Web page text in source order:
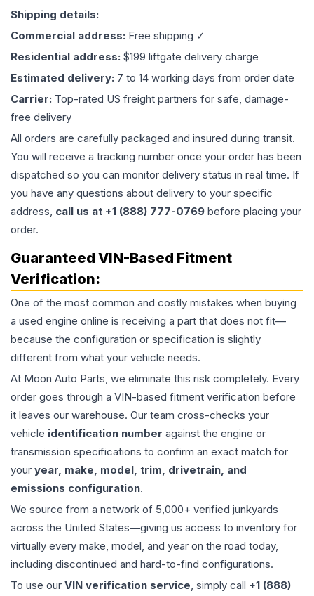
Shipping details:
Commercial address: Free shipping ✓
Residential address: $199 liftgate delivery charge
Estimated delivery: 7 to 14 working days from order date
Carrier: Top-rated US freight partners for safe, damage-
free delivery
All orders are carefully packaged and insured during transit.
You will receive a tracking number once your order has been
dispatched so you can monitor delivery status in real time. If
you have any questions about delivery to your specific
address, call us at +1 (888) 777-0769 before placing your
order.
Guaranteed VIN-Based Fitment
Verification:
One of the most common and costly mistakes when buying
a used engine online is receiving a part that does not fit—
because the configuration or specification is slightly
different from what your vehicle needs.
At Moon Auto Parts, we eliminate this risk completely. Every
order goes through a VIN-based fitment verification before
it leaves our warehouse. Our team cross-checks your
vehicle identification number against the engine or
transmission specifications to confirm an exact match for
your year, make, model, trim, drivetrain, and
emissions configuration.
We source from a network of 5,000+ verified junkyards
across the United States—giving us access to inventory for
virtually every make, model, and year on the road today,
including discontinued and hard-to-find configurations.
To use our VIN verification service, simply call +1 (888)